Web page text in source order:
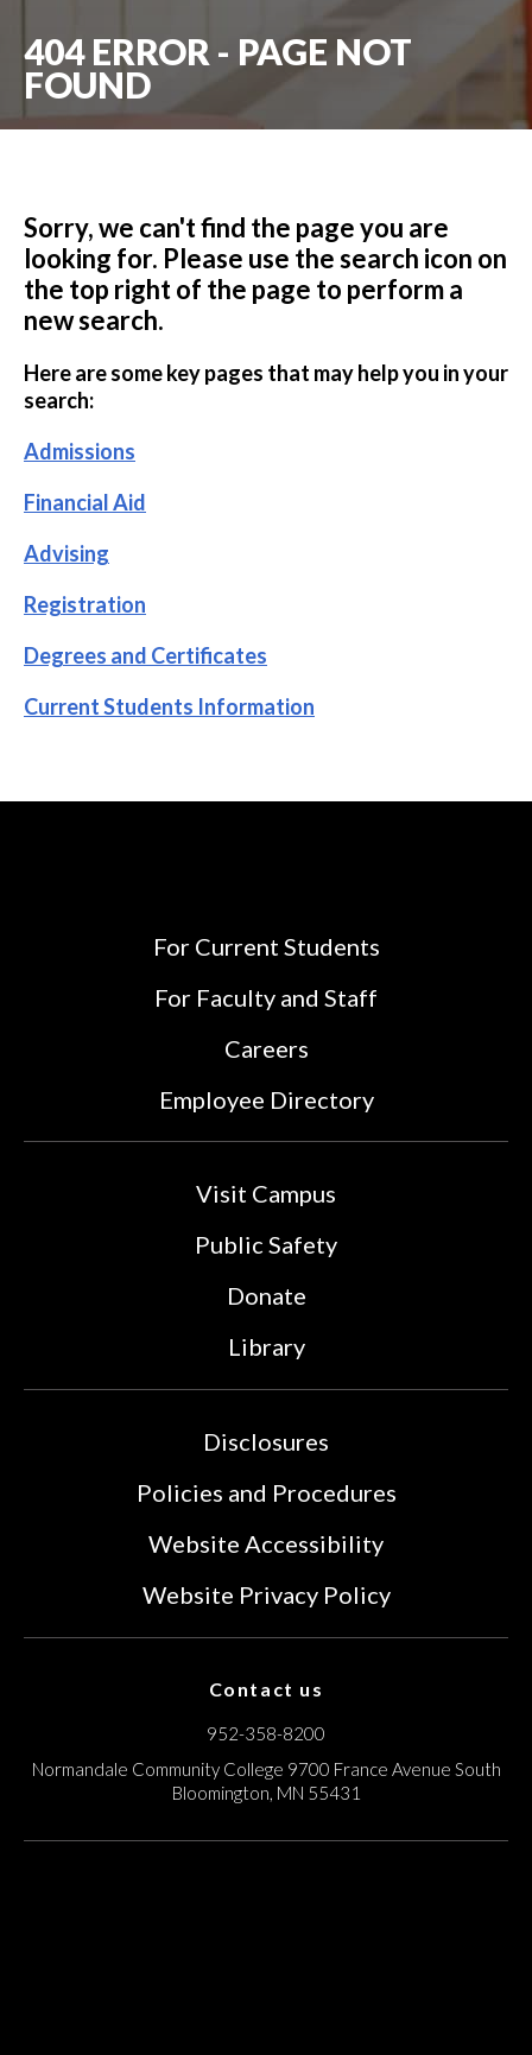
404 ERROR - PAGE NOT
FOUND
Sorry, we can't find the page you are
looking for. Please use the search icon on
the top right of the page to perform a
new search.
Here are some key pages that may help you in your
search:
Admissions
Financial Aid
Advising
Registration
Degrees and Certificates
Current Students Information
For Current Students
For Faculty and Staff
Careers
Employee Directory
Visit Campus
Public Safety
Donate
Library
Disclosures
Policies and Procedures
Website Accessibility
Website Privacy Policy
Contact us
952-358-8200
Normandale Community College 9700 France Avenue South
Bloomington, MN 55431